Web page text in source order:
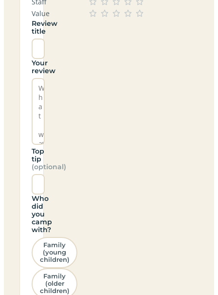
Value
Review
title
Your
review
Top
tip
(optional)
Who
did
you
camp
with?
Family
(young
children)
Family
(older
children)